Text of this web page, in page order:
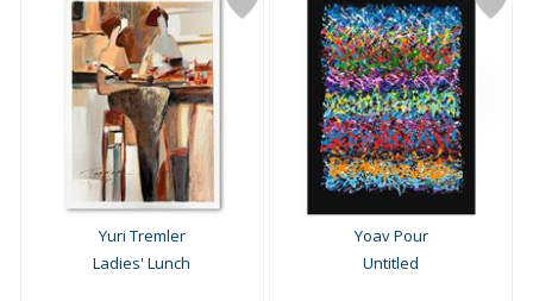
Yuri Tremler
Ladies' Lunch
Yoav Pour
Untitled